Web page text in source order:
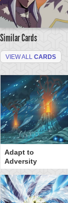
Similar Cards
VIEW ALL CARDS
Adapt to
Adversity